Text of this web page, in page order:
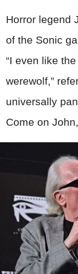
Horror legend
of the Sonic
“I even like
werewolf,”
universally
Come on John,